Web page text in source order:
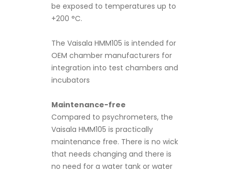
be exposed to temperatures up to
+200 °C.
The Vaisala HMM105 is intended for
OEM chamber manufacturers for
integration into test chambers and
incubators
Maintenance-free
Compared to psychrometers, the
Vaisala HMM105 is practically
maintenance free. There is no wick
that needs changing and there is
no need for a water tank or water